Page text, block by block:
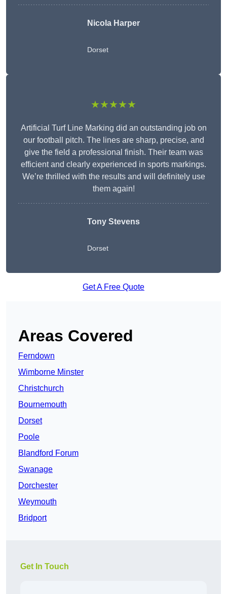
Nicola Harper
Dorset
★★★★★
Artificial Turf Line Marking did an outstanding job on
our football pitch. The lines are sharp, precise, and
give the field a professional finish. Their team was
efficient and clearly experienced in sports markings.
We’re thrilled with the results and will definitely use
them again!
Tony Stevens
Dorset
Get A Free Quote
Areas Covered
Ferndown
Wimborne Minster
Christchurch
Bournemouth
Dorset
Poole
Blandford Forum
Swanage
Dorchester
Weymouth
Bridport
Get In Touch